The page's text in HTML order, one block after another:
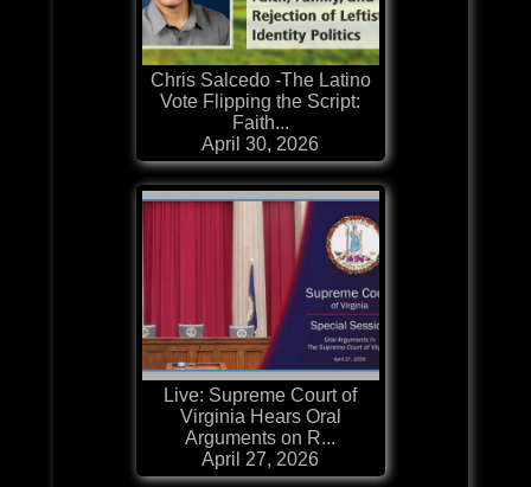
Chris Salcedo -The Latino
Vote Flipping the Script:
Faith...
April 30, 2026
Live: Supreme Court of
Virginia Hears Oral
Arguments on R...
April 27, 2026